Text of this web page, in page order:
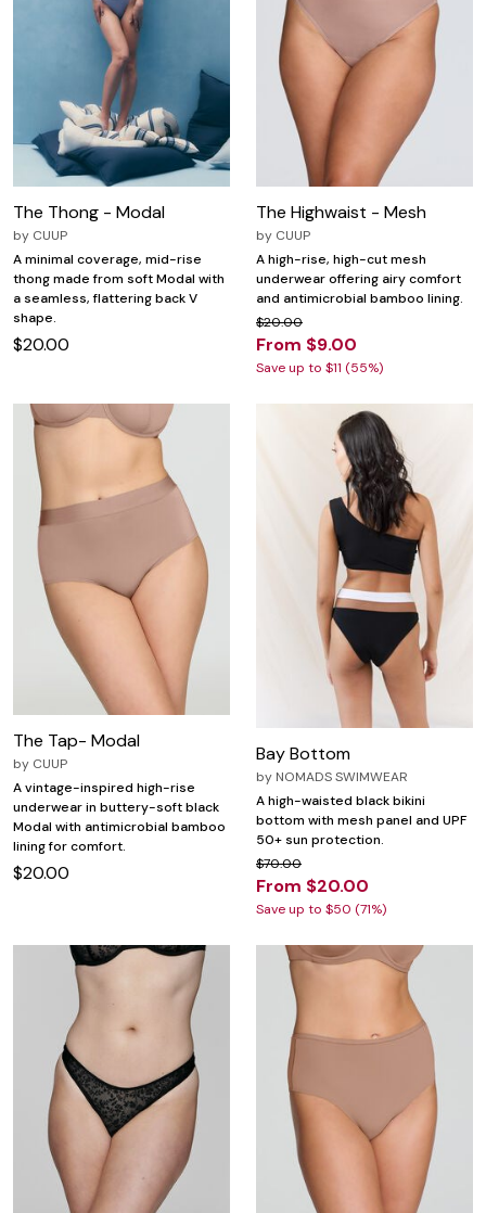
The Thong - Modal
by CUUP
A minimal coverage, mid-rise
thong made from soft Modal with
a seamless, flattering back V
shape.
$20.00
The Highwaist - Mesh
by CUUP
A high-rise, high-cut mesh
underwear offering airy comfort
and antimicrobial bamboo lining.
$20.00
From $9.00
Save up to $11 (55%)
The Tap- Modal
by CUUP
A vintage-inspired high-rise
underwear in buttery-soft black
Modal with antimicrobial bamboo
lining for comfort.
$20.00
Bay Bottom
by NOMADS SWIMWEAR
A high-waisted black bikini
bottom with mesh panel and UPF
50+ sun protection.
$70.00
From $20.00
Save up to $50 (71%)